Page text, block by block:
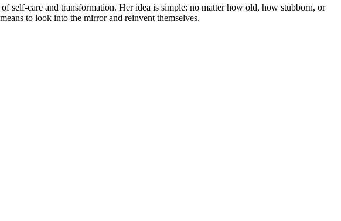
self-care and transformation. Her idea is simple: no matter how old, how stubborn, or
to look into the mirror and reinvent themselves.